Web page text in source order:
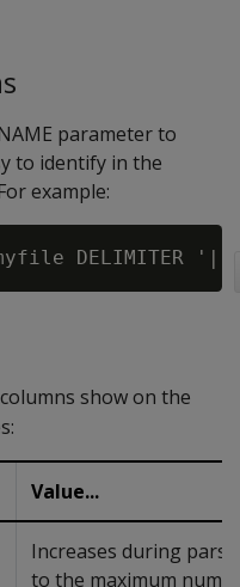
parameter to
to identify in the
example:
columns show on the
Value...
Increases during
to the maximum